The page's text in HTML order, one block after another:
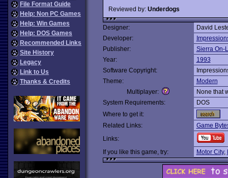
File Format Guide
Help: Non PC Games
Help: Win Games
Help: DOS Games
Recommended Links
Site History
Legacy
Link to Us
Thanks & Credits
Reviewed by: Underdogs
Designer:
David
Developer:
Publisher:
Sierra On-
Year:
1993
Software Copyright:
Theme:
Modern
Multiplayer:
None that
System Requirements:
DOS
Where to get it:
Related Links:
Game
Links:
If you like this game, try:
Motor City,